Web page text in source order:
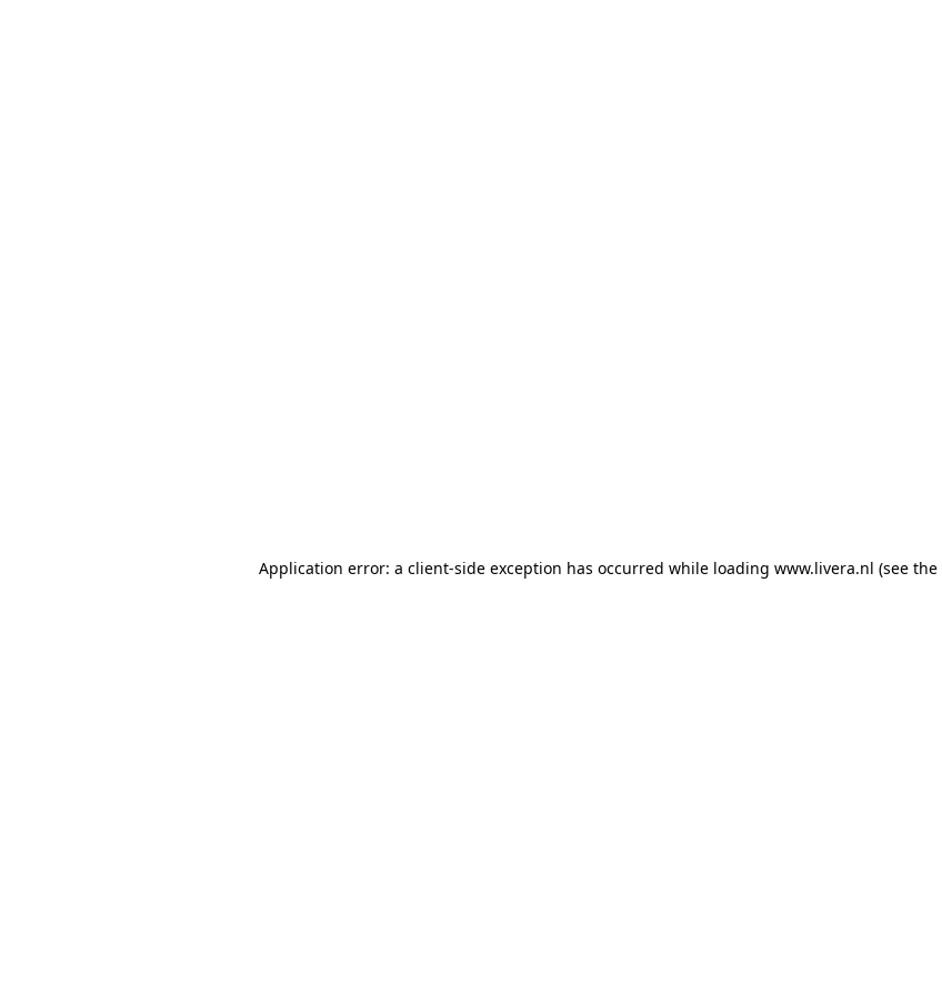
Application error: a client-side exception has occurred while loading www.livera.nl (see the